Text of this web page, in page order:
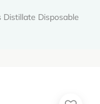
Distillate Disposable